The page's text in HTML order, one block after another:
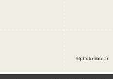
©photo-libre.fr